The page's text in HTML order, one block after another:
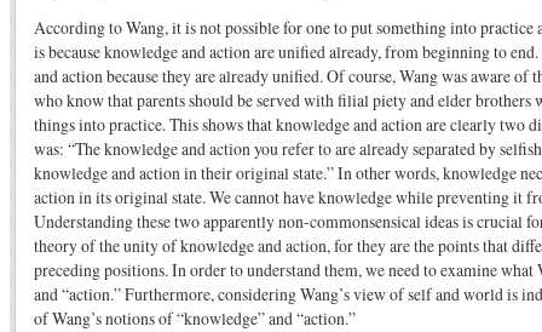
According to Wang, it is not possible for one to put something into
is because knowledge and action are unified already, from beginning to
and action because they are already unified. Of course, Wang was aware of
who know that parents should be served with filial piety and elder brothers
things into practice. This shows that knowledge and action are clearly two
was: “The knowledge and action you refer to are already separated by
knowledge and action in their original state.” In other words, knowledge
action in its original state. We cannot have knowledge while preventing it
Understanding these two apparently non-commonsensical ideas is crucial
theory of the unity of knowledge and action, for they are the points that
preceding positions. In order to understand them, we need to examine what
and “action.” Furthermore, considering Wang’s view of self and world is
of Wang’s notions of “knowledge” and “action.”